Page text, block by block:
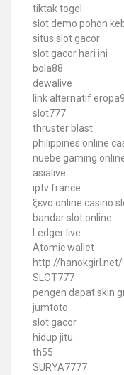
tiktak togel
slot demo pohon
situs slot gacor
slot gacor hari ini
bola88
dewalive
link alternatif
slot777
thruster blast
philippines online
nuebe gaming
asialive
iptv france
ξενα online casino
bandar slot online
Ledger live
Atomic wallet
http://hanokgirl.net/
SLOT777
pengen dapat skin
jumtoto
slot gacor
hidup jitu
th55
SURYA7777